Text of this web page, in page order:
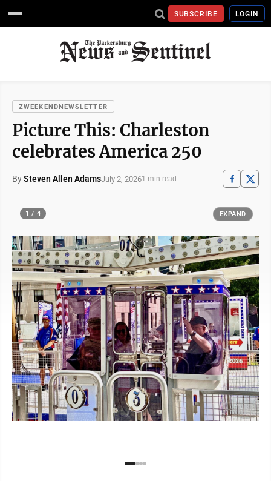
SUBSCRIBE LOGIN
ZWEEKENDNEWSLETTER
Picture This: Charleston
celebrates America 250
BySteven Allen AdamsJuly 2, 20261 min read
1 / 4 EXPAND